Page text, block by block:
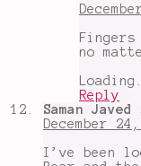
no
Reply
Saman Javed
December
I’ve been